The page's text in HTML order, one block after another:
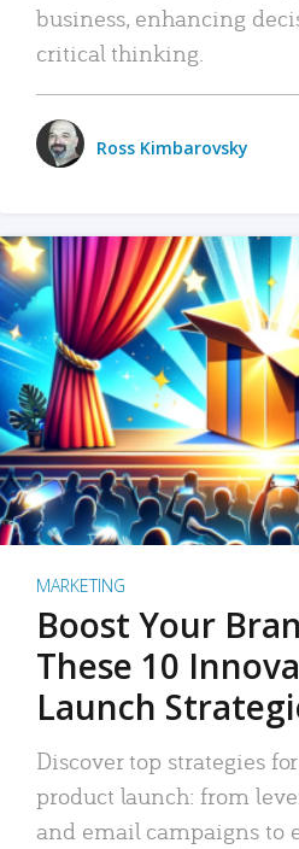
business, enhancing
critical thinking.
Ross Kimbarovsky
MARKETING
Boost Your
These 10
Launch
Discover top strategies
product launch: from
and email campaigns to